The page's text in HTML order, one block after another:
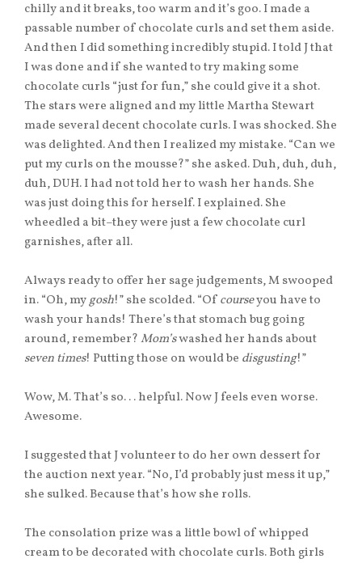
chilly and it breaks, too warm and it’s goo. I made a
passable number of chocolate curls and set them aside.
And then I did something incredibly stupid. I told J that
I was done and if she wanted to try making some
chocolate curls “just for fun,” she could give it a shot.
The stars were aligned and my little Martha Stewart
made several decent chocolate curls. I was shocked. She
was delighted. And then I realized my mistake. “Can we
put my curls on the mousse?” she asked. Duh, duh, duh,
duh, DUH. I had not told her to wash her hands. She
was just doing this for herself. I explained. She
wheedled a bit–they were just a few chocolate curl
garnishes, after all.
Always ready to offer her sage judgements, M swooped
in. “Oh, mygosh!” she scolded. “Ofcourseyou have to
wash your hands! There’s that stomach bug going
around, remember?Mom’swashed her hands about
seven times! Putting those on would be disgusting!”
Wow, M. That’s so. . . helpful. Now J feels even worse.
Awesome.
I suggested that J volunteer to do her own dessert for
the auction next year. “No, I’d probably just mess it up,”
she sulked. Because that’s how she rolls.
The consolation prize was a little bowl of whipped
cream to be decorated with chocolate curls. Both girls